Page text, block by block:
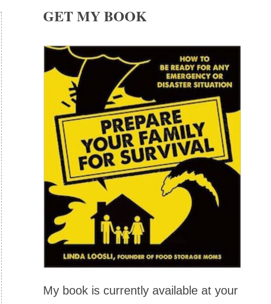
GET MY BOOK
My book is currently available at your